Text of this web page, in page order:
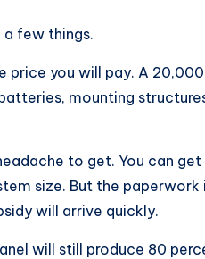
a few things.
price you will pay. A
mounting
to get. You can
size. But the paperwork
will arrive quickly.
will still produce 80